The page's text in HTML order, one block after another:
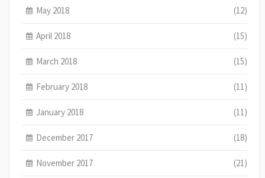
May 2018 (12)
April 2018 (15)
March 2018 (15)
February 2018 (11)
January 2018 (11)
December 2017 (18)
November 2017 (21)